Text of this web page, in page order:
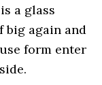
a glass
big again and
form enter